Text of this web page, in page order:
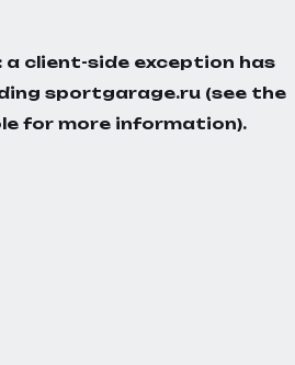
a client-side exception has
sportgarage.ru(see the
for more information).